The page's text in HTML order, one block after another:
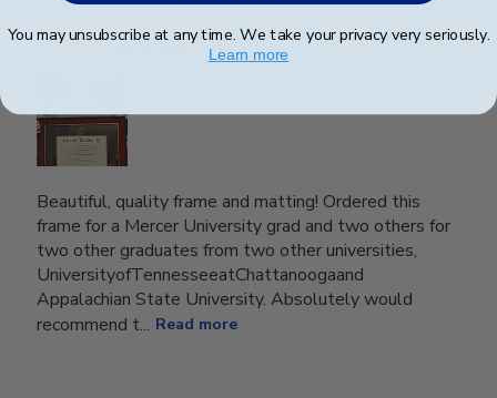
Perfect graduation gift
Beautiful, quality frame and matting! Ordered this
frame for a Mercer University grad and two others for
two other graduates from two other universities,
UniversityofTennesseeatChattanoogaand
Appalachian State University. Absolutely would
recommend t... Read more
You may unsubscribe at any time. We take your privacy very seriously.
Learn more